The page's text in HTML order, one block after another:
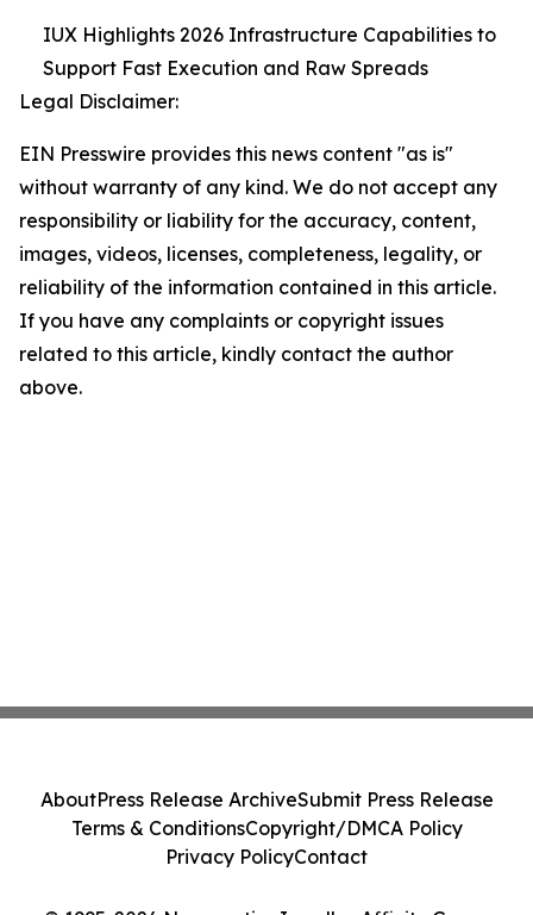
IUX Highlights 2026 Infrastructure Capabilities to
Support Fast Execution and Raw Spreads
Legal Disclaimer:
EIN Presswire provides this news content "as is"
without warranty of any kind. We do not accept any
responsibility or liability for the accuracy, content,
images, videos, licenses, completeness, legality, or
reliability of the information contained in this article.
If you have any complaints or copyright issues
related to this article, kindly contact the author
above.
AboutPress Release ArchiveSubmit Press Release
Terms & ConditionsCopyright/DMCA Policy
Privacy PolicyContact